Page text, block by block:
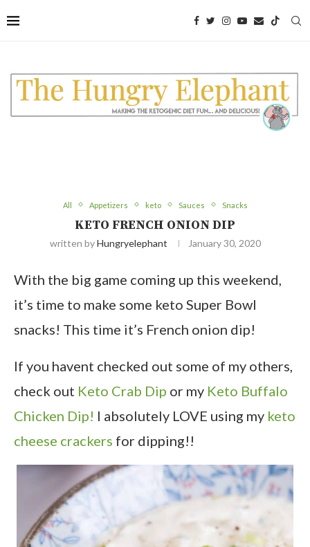
to
Recipe
All Appetizers keto Sauces Snacks
KETO FRENCH ONION DIP
written byHungryelephant January 30, 2020
With the big game coming up this weekend,
it’s time to make some keto Super Bowl
snacks! This time it’s French onion dip!
If you havent checked out some of my others,
check out Keto Crab Dip or my Keto Buffalo
Chicken Dip! I absolutely LOVE using my keto
cheese crackers for dipping!!